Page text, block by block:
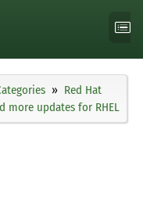
Red Hat
more updates for RHEL